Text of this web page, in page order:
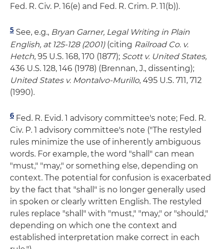
Fed. R. Civ. P. 16(e) and Fed. R. Crim. P. 11(b)).
5 See, e.g., Bryan Garner, Legal Writing in Plain
English, at 125-128 (2001)(citing Railroad Co. v.
Hetch, 95 U.S. 168, 170 (1877); Scott v. United States,
436 U.S. 128, 146 (1978) (Brennan, J., dissenting);
United States v. Montalvo-Murillo, 495 U.S. 711, 712
(1990).
6 Fed. R. Evid. 1 advisory committee's note; Fed. R.
Civ. P. 1 advisory committee's note ("The restyled
rules minimize the use of inherently ambiguous
words. For example, the word "shall" can mean
"must," "may," or something else, depending on
context. The potential for confusion is exacerbated
by the fact that "shall" is no longer generally used
in spoken or clearly written English. The restyled
rules replace "shall" with "must," "may," or "should,"
depending on which one the context and
established interpretation make correct in each